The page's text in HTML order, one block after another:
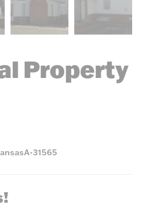
Property
Listing
A-31565